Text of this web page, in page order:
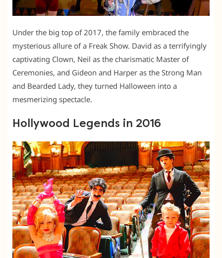
Under the big top of 2017, the family embraced the
mysterious allure of a Freak Show. David as a terrifyingly
captivating Clown, Neil as the charismatic Master of
Ceremonies, and Gideon and Harper as the Strong Man
and Bearded Lady, they turned Halloween into a
mesmerizing spectacle.
Hollywood Legends in 2016